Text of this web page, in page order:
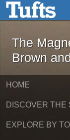
Skip to main
The
Brown
HOME
DISCOVER THE
EXPLORE BY